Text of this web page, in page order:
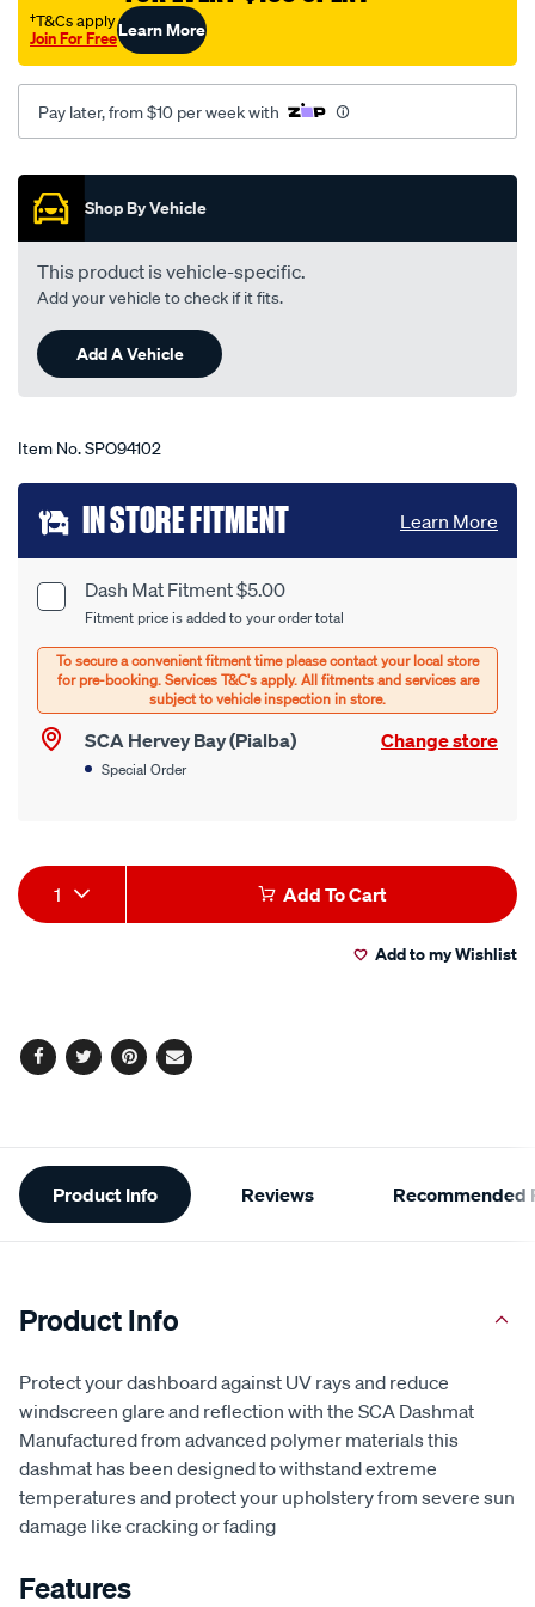
323-
bj-
-
astina-
09-
98-
-02-
04-
-38m-
grey/SPO94102.html
†T&Cs apply
Join For FreeLearn More
Pay later, from $10 per week with
Promotions
Shop By Vehicle
This product is vehicle-specific.
Add your vehicle to check if it fits.
Add A Vehicle
Item No.SPO94102
Add
to
cart
options
Product
Options
Dash Mat Fitment $5.00
Fitment price is added to your order total
SCA Hervey Bay (Pialba) Change store
Special Order
IN STORE FITMENT Learn More
Product
Actions
1 Add To Cart
Add to my Wishlist
Facebook
TwitterPinterest
Email
Additional
Information
Product Info Reviews Recommended
Product Info
Protect your dashboard against UV rays and reduce
windscreen glare and reflection with the SCA Dashmat
Manufactured from advanced polymer materials this
dashmat has been designed to withstand extreme
temperatures and protect your upholstery from severe sun
damage like cracking or fading
Features